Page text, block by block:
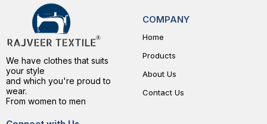
We have clothes that suits
your style
and which you're proud to
wear.
From women to men
COMPANY
Home
Products
About Us
Contact Us